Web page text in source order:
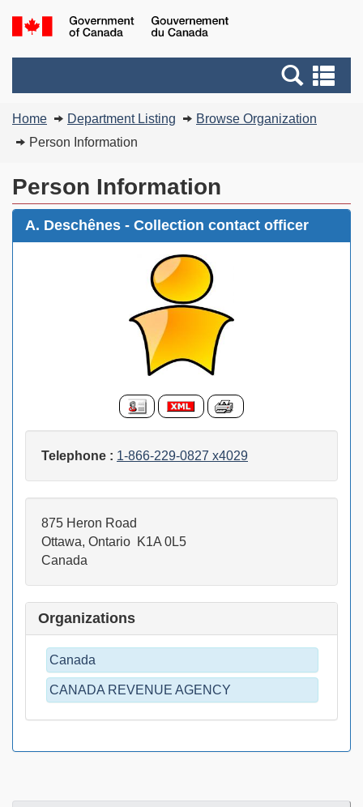
Skip
to
main
Switch
to
basic
version
and
menus
You
are
Home Department Listing
Browse Organization
Person Information
Person Information
A. Deschênes - Collection contact officer
Telephone : 1-866-229-0827 x4029
875 Heron Road
Ottawa, Ontario K1A 0L5
Canada
Organizations
Canada
CANADA REVENUE AGENCY